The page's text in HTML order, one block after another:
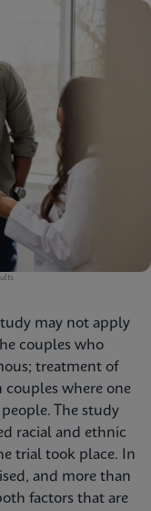
may not apply
couples who
treatment of
couples where one
The study
racial and ethnic
trial took place. In
and more than
factors that are